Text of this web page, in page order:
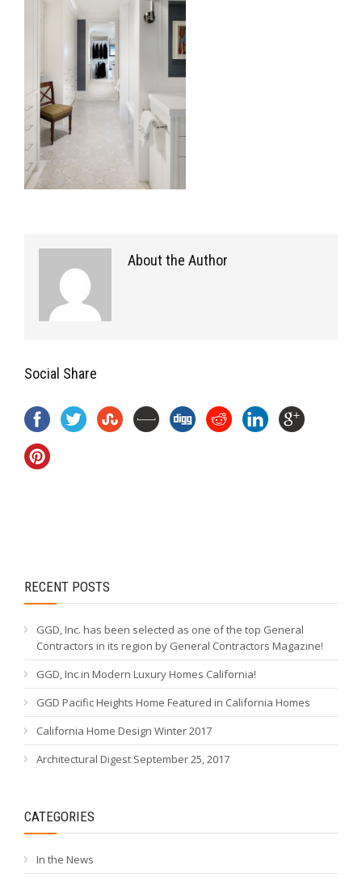
About the Author
Social Share
RECENT POSTS
GGD, Inc. has been selected as one of the top General
Contractors in its region by General Contractors Magazine!
GGD, Inc in Modern Luxury Homes California!
GGD Pacific Heights Home Featured in California Homes
California Home Design Winter 2017
Architectural Digest September 25, 2017
CATEGORIES
In the News